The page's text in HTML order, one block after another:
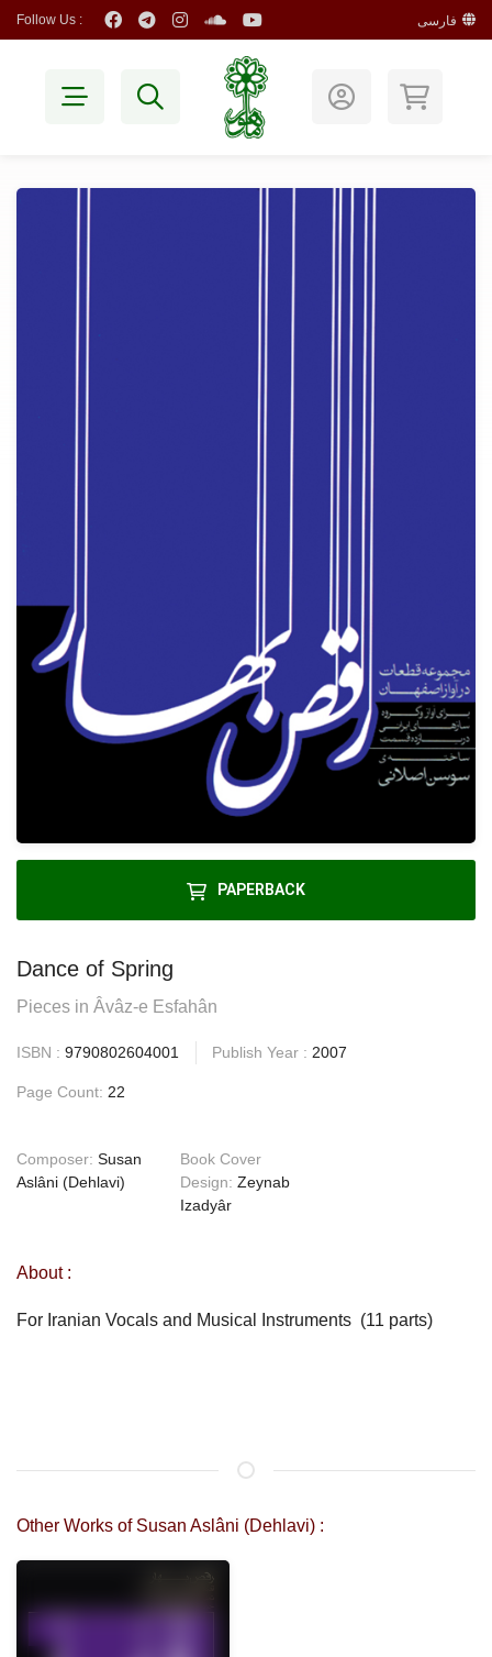
Follow Us : فارسی
PAPERBACK
Dance of Spring
Pieces in Âvâz-e Esfahân
ISBN : 9790802604001 Publish Year : 2007
Page Count: 22
Composer: Susan
Aslâni (Dehlavi)
Book Cover
Design:Zeynab
Izadyâr
About :
For Iranian Vocals and Musical Instruments (11 parts)
Other Works of Susan Aslâni (Dehlavi) :